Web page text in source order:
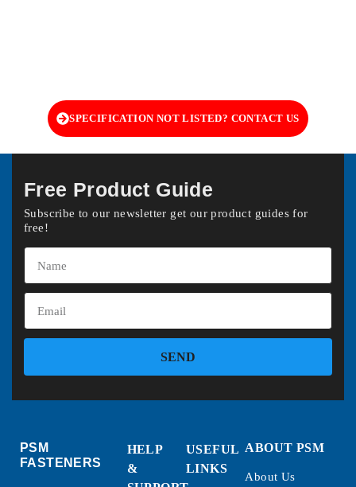
SPECIFICATION NOT LISTED? CONTACT US
Free Product Guide
Subscribe to our newsletter get our product guides for
free!
SEND
PSM
FASTENERS
HELP
&
USEFUL
LINKS
ABOUT PSM
About Us